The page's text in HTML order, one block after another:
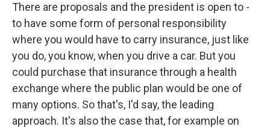
There are proposals and the president is open to -
to have some form of personal responsibility
where you would have to carry insurance, just like
you do, you know, when you drive a car. But you
could purchase that insurance through a health
exchange where the public plan would be one of
many options. So that's, I'd say, the leading
approach. It's also the case that, for example on